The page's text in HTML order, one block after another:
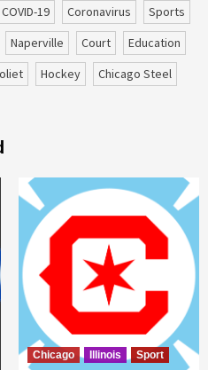
COVID-19 coronavirus
sports
Naperville court
education
Joliet Hockey Chicago Steel
Chicago Illinois Sport